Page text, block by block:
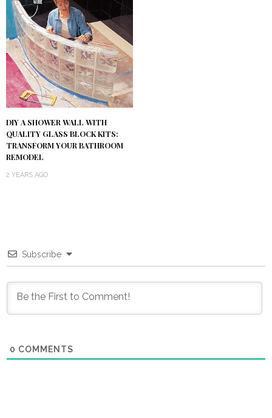
DIY A SHOWER WALL WITH
QUALITY GLASS BLOCK KITS:
TRANSFORM YOUR BATHROOM
REMODEL
2 YEARS AGO
Subscribe
0 COMMENTS